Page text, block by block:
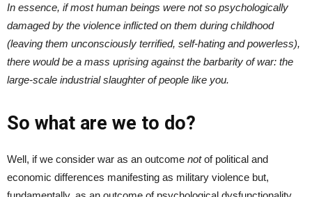
In essence, if most human beings were not so psychologically
damaged by the violence inflicted on them during childhood
(leaving them unconsciously terrified, self-hating and powerless),
there would be a mass uprising against the barbarity of war: the
large-scale industrial slaughter of people like you.
So what are we to do?
Well, if we consider war as an outcome notof political and
economic differences manifesting as military violence but,